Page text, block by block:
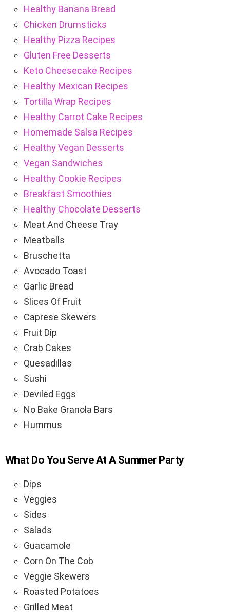
Healthy Banana Bread
Chicken Drumsticks
Healthy Pizza Recipes
Gluten Free Desserts
Keto Cheesecake Recipes
Healthy Mexican Recipes
Tortilla Wrap Recipes
Healthy Carrot Cake Recipes
Homemade Salsa Recipes
Healthy Vegan Desserts
Vegan Sandwiches
Healthy Cookie Recipes
Breakfast Smoothies
Healthy Chocolate Desserts
Meat And Cheese Tray
Meatballs
Bruschetta
Avocado Toast
Garlic Bread
Slices Of Fruit
Caprese Skewers
Fruit Dip
Crab Cakes
Quesadillas
Sushi
Deviled Eggs
No Bake Granola Bars
Hummus
What Do You Serve At A Summer Party
Dips
Veggies
Sides
Salads
Guacamole
Corn On The Cob
Veggie Skewers
Roasted Potatoes
Grilled Meat